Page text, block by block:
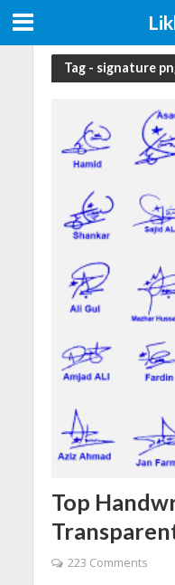
Tag - signature
Top
223 Comments